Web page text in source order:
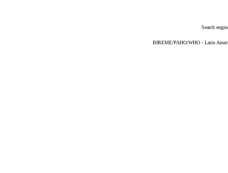
Search
BIREME/PAHO/WHO - Latin